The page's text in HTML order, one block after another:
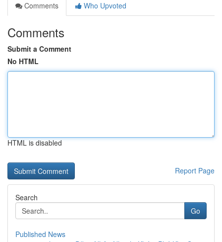
Comments
Who Upvoted
Comments
Submit a Comment
No HTML
HTML is disabled
Report Page
Search
Go
Published News